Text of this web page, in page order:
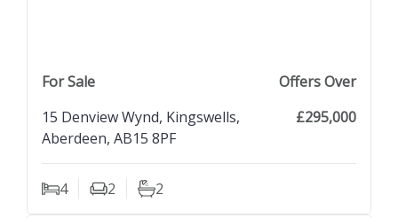
For Sale
Offers Over
15 Denview Wynd, Kingswells,
Aberdeen, AB15 8PF
£295,000
4
Bedrooms2
Living Rooms
2
Bathrooms